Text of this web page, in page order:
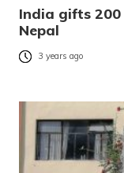
India gifts
Nepal
3 years ago